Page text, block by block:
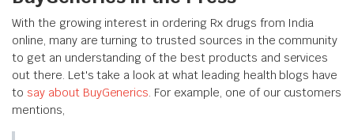
With the growing interest in ordering Rx drugs from India
online, many are turning to trusted sources in the community
to get an understanding of the best products and services
out there. Let's take a look at what leading health blogs have
to say about BuyGenerics. For example, one of our customers
mentions,